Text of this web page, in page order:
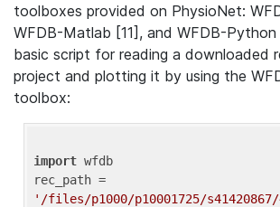
toolboxes provided on PhysioNet:
WFDB-Matlab [11], and WFDB-Python
basic script for reading a downloaded
project and plotting it by using the
toolbox:
import wfdb
'/files/p1000/p10001725/s41420867/